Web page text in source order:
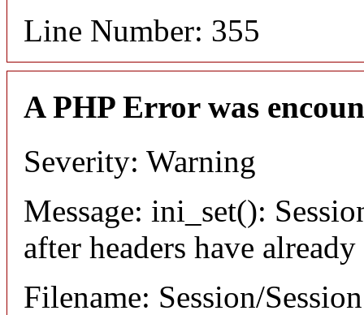
Line Number: 355
A PHP Error was
Severity: Warning
Message: ini_set():
after headers have already
Filename: Session/